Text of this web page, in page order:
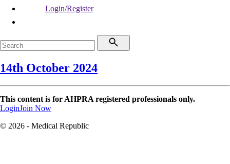
Login/Register
14th October 2024
This content is for AHPRA registered professionals only.
LoginJoin Now
© 2026 - Medical Republic